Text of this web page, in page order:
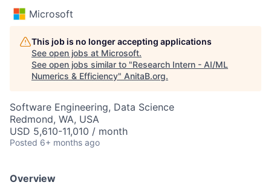
Microsoft
This job is no longer accepting applications
See open jobs at Microsoft.
See open jobs similar to "Research Intern - AI/ML
Numerics & Efficiency" AnitaB.org.
Software Engineering, Data Science
Redmond, WA, USA
USD 5,610-11,010 / month
Posted 6+ months ago
Overview